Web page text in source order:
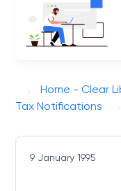
Home - Clear
Tax Notifications
9 January 1995